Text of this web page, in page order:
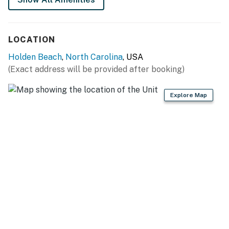
LOCATION
Holden Beach, North Carolina, USA
(Exact address will be provided after booking)
Explore Map